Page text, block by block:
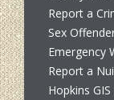
Report a
Sex
Emergency
Report a
Hopkins GIS